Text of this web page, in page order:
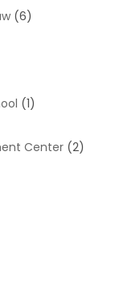
(6)
(1)
Center (2)
Wholesaler